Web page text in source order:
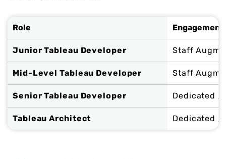
Role Engagement
Junior Tableau Developer Staff
Mid-Level Tableau Developer Staff
Senior Tableau Developer Dedicated /
Tableau Architect Dedicated /